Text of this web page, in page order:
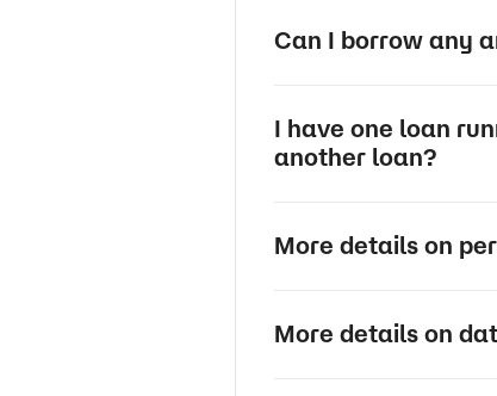
Can I borrow any
I have one loan
another loan?
More details on
More details on